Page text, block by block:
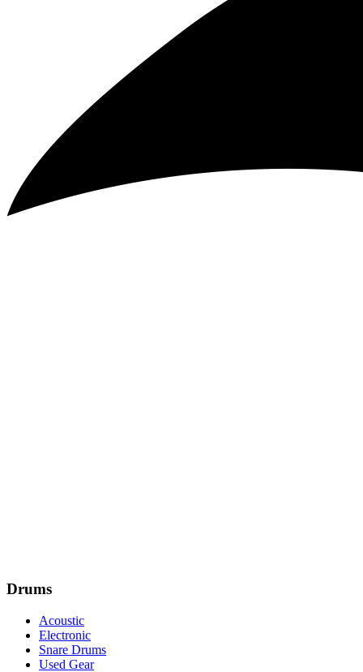
Drums
Acoustic
Electronic
Snare Drums
Used Gear